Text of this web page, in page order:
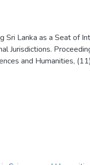
Sri Lanka as a Seat of
Jurisdictions.
and Humanities,